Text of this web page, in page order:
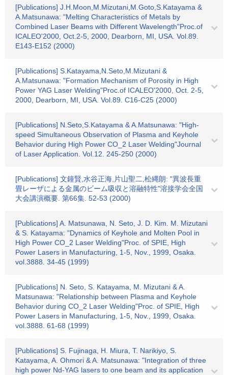
[Publications] J.H.Moon,M.Mizutani,M.Goto,S.Katayama &
A.Matsunawa: "Melting Characteristics of Metals by
Combined Laser Beams with Different Wavelength"Proc.of
ICALEO'2000, Oct.2-5, 2000, Dearborn, MI, USA. Vol.89.
E143-E152 (2000)
[Publications] S.Katayama,N.Seto,M.Mizutani &
A.Matsunawa: "Formation Mechanism of Porosity in High
Power YAG Laser Welding"Proc.of ICALEO'2000, Oct. 2-5,
2000, Dearborn, MI, USA. Vol.89. C16-C25 (2000)
[Publications] N.Seto,S.Katayama & A.Matsunawa: "High-
speed Simultaneous Observation of Plasma and Keyhole
Behavior during High Power CO_2 Laser Welding"Journal
of Laser Application. Vol.12. 245-250 (2000)
[Publications] 文鐘賢,水谷正海,片山聖二,松縄朗: "異波長重
畳レーザによる金属のビーム吸収と溶融特性"溶接学会全国
大会講演概要. 第66集. 52-53 (2000)
[Publications] A. Matsunawa, N. Seto, J. D. Kim. M. Mizutani
& S. Katayama: "Dynamics of Keyhole and Molten Pool in
High Power CO_2 Laser Welding"Proc. of SPIE, High
Power Lasers in Manufacturing, 1-5, Nov., 1999, Osaka.
vol.3888. 34-45 (1999)
[Publications] N. Seto, S. Katayama, M. Mizutani & A.
Matsunawa: "Relationship between Plasma and Keyhole
Behavior during CO_2 Laser Welding"Proc. of SPIE, High
Power Lasers in Manufacturing, 1-5, Nov., 1999, Osaka.
vol.3888. 61-68 (1999)
[Publications] S. Fujinaga, H. Miura, T. Narikiyo, S.
Katayama, A. Ohmori & A. Matsunawa: "Integration of three
high power Nd-YAG lasers to one beam and its application